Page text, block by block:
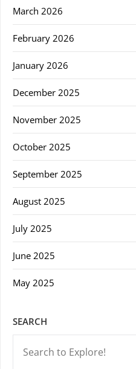
March 2026
February 2026
January 2026
December 2025
November 2025
October 2025
September 2025
August 2025
July 2025
June 2025
May 2025
SEARCH